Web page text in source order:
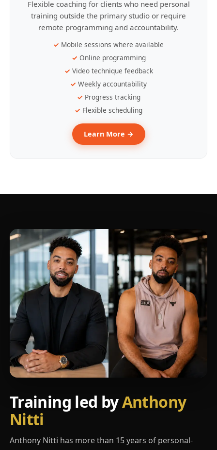
Flexible coaching for clients who need personal
training outside the primary studio or require
remote programming and accountability.
Mobile sessions where available
Online programming
Video technique feedback
Weekly accountability
Progress tracking
Flexible scheduling
Learn More →
Training led byAnthony
Nitti
Anthony Nitti has more than 15 years of personal-